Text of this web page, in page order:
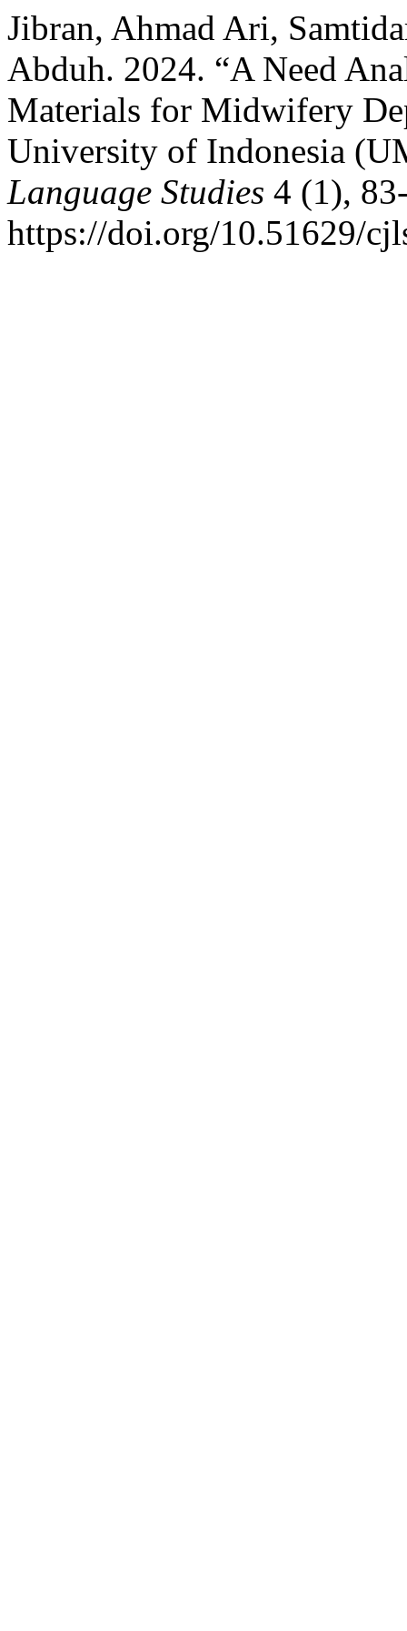
Jibran, Ahmad Ari,
Abduh. 2024. “A Need
Materials for Midwifery
University of Indonesia
Language Studies 4 (1),
https://doi.org/10.51629/